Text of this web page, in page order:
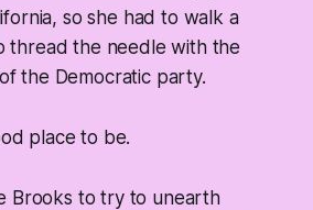
so she had to walk a
thread the needle with the
the Democratic party.
place to be.
Brooks to try to unearth